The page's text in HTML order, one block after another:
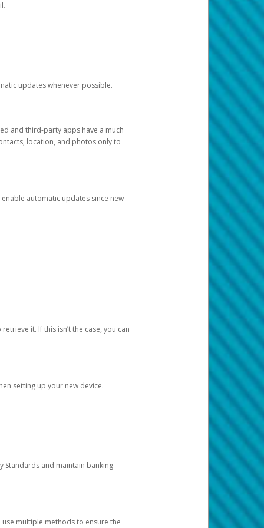
updates whenever possible.
and third-party apps have a much
location, and photos only to
automatic updates since new
it. If this isn’t the case, you can
setting up your new device.
Standards and maintain banking
multiple methods to ensure the